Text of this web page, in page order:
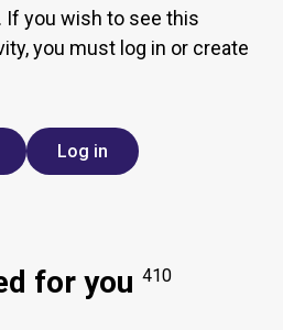
If you wish to see this
you must log in or create
Log in
for you 410